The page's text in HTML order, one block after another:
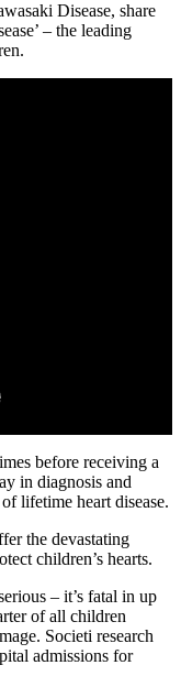
Disease, share
– the leading
before receiving a
in diagnosis and
lifetime heart disease.
the devastating
children’s hearts.
– it’s fatal in up
of all children
Societi research
admissions for